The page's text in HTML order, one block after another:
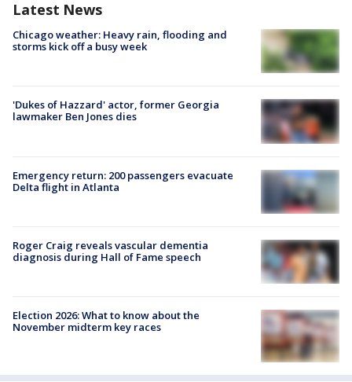
Latest News
Chicago weather: Heavy rain, flooding and
storms kick off a busy week
'Dukes of Hazzard' actor, former Georgia
lawmaker Ben Jones dies
Emergency return: 200 passengers evacuate
Delta flight in Atlanta
Roger Craig reveals vascular dementia
diagnosis during Hall of Fame speech
Election 2026: What to know about the
November midterm key races